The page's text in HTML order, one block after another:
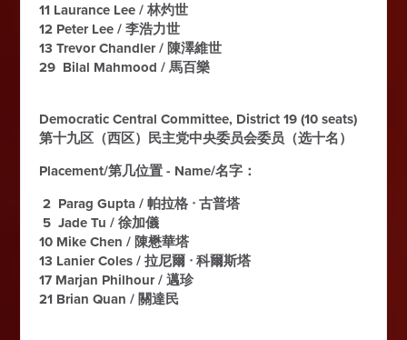
11 Laurance Lee / 林灼世
12 Peter Lee / 李浩力世
13 Trevor Chandler / 陳澤維世
29 Bilal Mahmood / 馬百樂
Democratic Central Committee, District 19 (10 seats)
第十九区（西区）民主党中央委员会委员（选十名）
Placement/第几位置 - Name/名字：
2 Parag Gupta / 帕拉格 ᐧ 古普塔
5 Jade Tu / 徐加儀
10 Mike Chen / 陳懋華塔
13 Lanier Coles / 拉尼爾 ᐧ 科爾斯塔
17 Marjan Philhour / 邁珍
21 Brian Quan / 關達民